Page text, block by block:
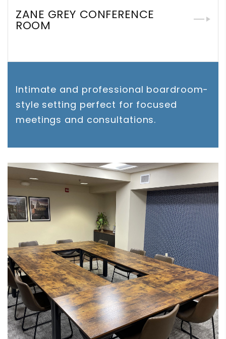
ZANE GREY CONFERENCE
ROOM
Intimate and professional boardroom-
style setting perfect for focused
meetings and consultations.